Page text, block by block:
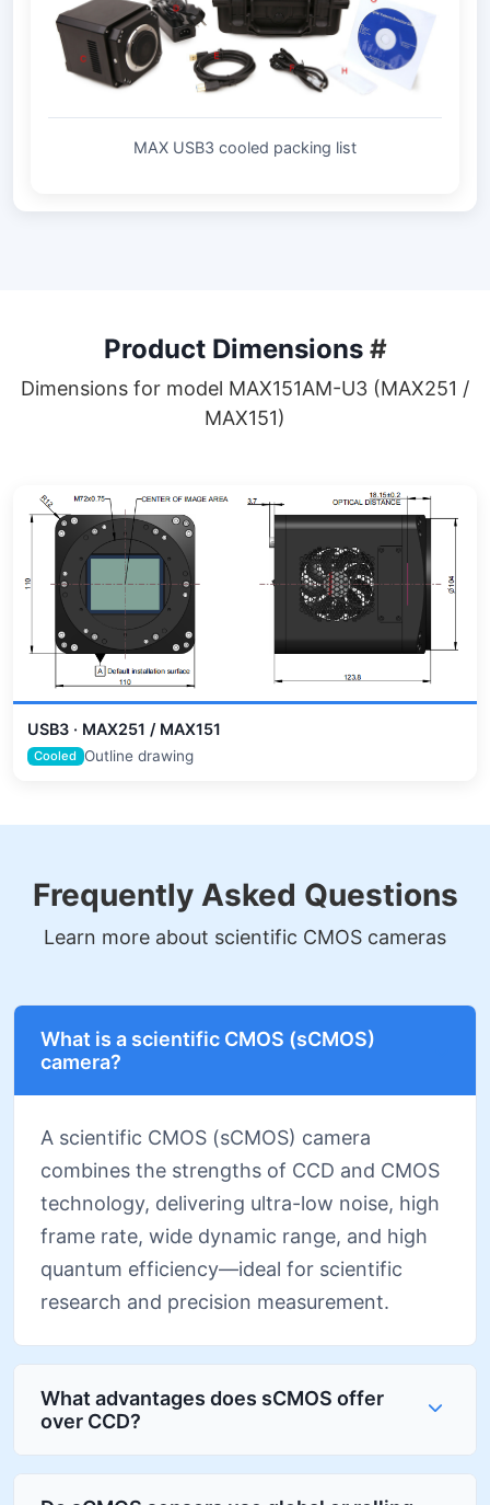
MAX USB3 cooled packing list
Product Dimensions #
Dimensions for model MAX151AM-U3 (MAX251 /
MAX151)
USB3 · MAX251 / MAX151
Cooled Outline drawing
Frequently Asked Questions
Learn more about scientific CMOS cameras
What is a scientific CMOS (sCMOS)
camera?
A scientific CMOS (sCMOS) camera
combines the strengths of CCD and CMOS
technology, delivering ultra-low noise, high
frame rate, wide dynamic range, and high
quantum efficiency—ideal for scientific
research and precision measurement.
What advantages does sCMOS offer
over CCD?